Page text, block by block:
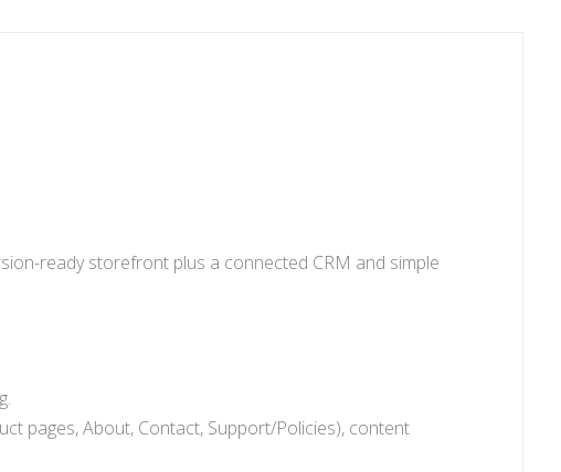
ready storefront plus a connected CRM and simple
pages, About, Contact, Support/Policies), content